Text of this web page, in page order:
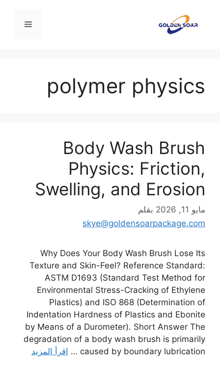
المحتوى
القائمة
polymer physics
Body Wash Brush
Physics: Friction,
Swelling, and Erosion
مايو 11, 2026
بقلم
skye@goldensoarpackage.com
Why Does Your Body Wash Brush Lose Its
Texture and Skin-Feel? Reference Standard:
ASTM D1693 (Standard Test Method for
Environmental Stress-Cracking of Ethylene
Plastics) and ISO 868 (Determination of
Indentation Hardness of Plastics and Ebonite
by Means of a Durometer). Short Answer The
degradation of a body wash brush is primarily
caused by boundary lubrication …
اقرأ المزيد